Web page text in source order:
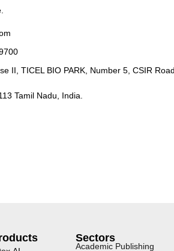
II, TICEL BIO PARK, Number 5, CSIR Road,
Tamil Nadu, India.
Sectors
Academic Publishing